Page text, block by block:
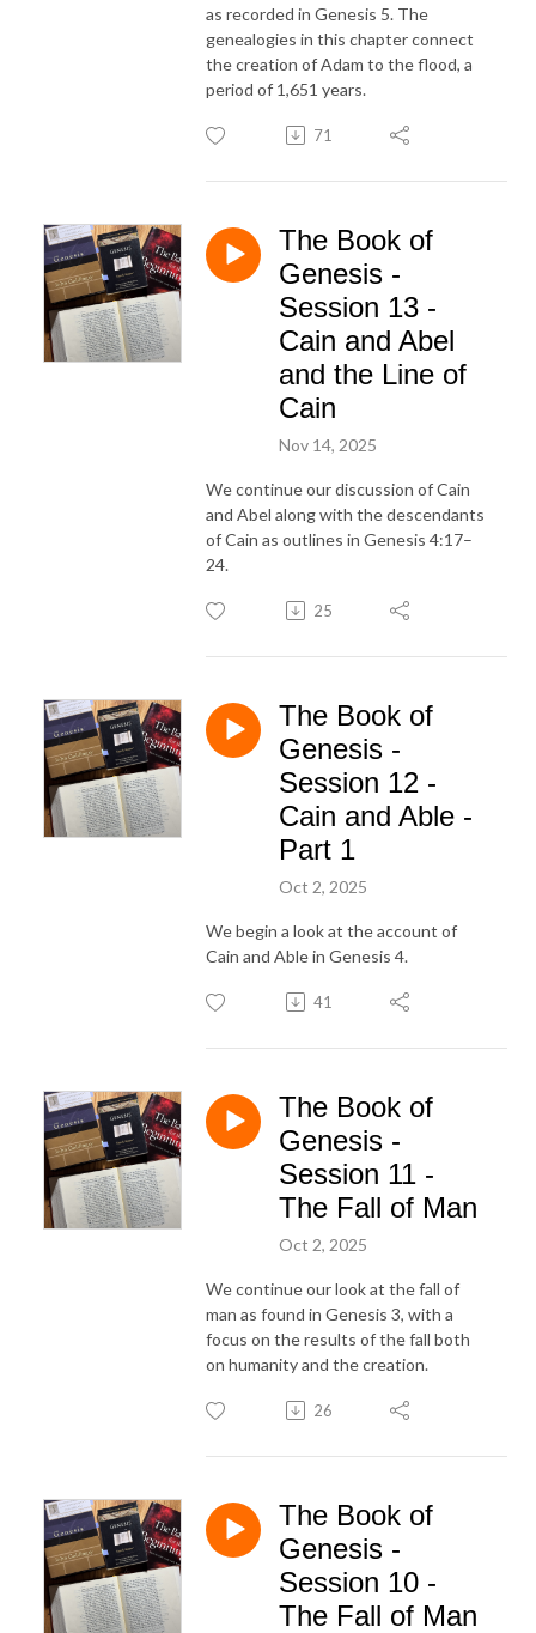
as recorded in Genesis 5. The
genealogies in this chapter connect
the creation of Adam to the flood, a
period of 1,651 years.
71
The Book of
Genesis -
Session 13 -
Cain and Abel
and the Line of
Cain
Nov 14, 2025
We continue our discussion of Cain
and Abel along with the descendants
of Cain as outlines in Genesis 4:17–
24.
25
The Book of
Genesis -
Session 12 -
Cain and Able -
Part 1
Oct 2, 2025
We begin a look at the account of
Cain and Able in Genesis 4.
41
The Book of
Genesis -
Session 11 -
The Fall of Man
Oct 2, 2025
We continue our look at the fall of
man as found in Genesis 3, with a
focus on the results of the fall both
on humanity and the creation.
26
The Book of
Genesis -
Session 10 -
The Fall of Man